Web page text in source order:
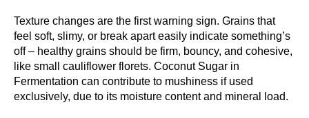
Texture changes are the first warning sign. Grains that
feel soft, slimy, or break apart easily indicate something’s
off – healthy grains should be firm, bouncy, and cohesive,
like small cauliflower florets. Coconut Sugar in
Fermentation can contribute to mushiness if used
exclusively, due to its moisture content and mineral load.